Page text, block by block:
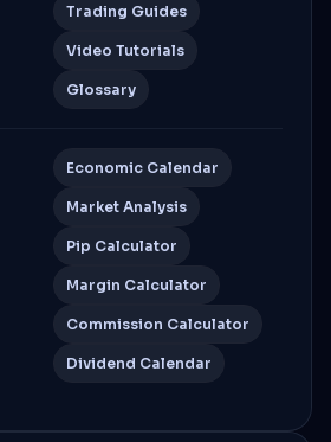
Trading Guides
Video Tutorials
Glossary
Economic Calendar
Market Analysis
Pip Calculator
Margin Calculator
Commission Calculator
Dividend Calendar